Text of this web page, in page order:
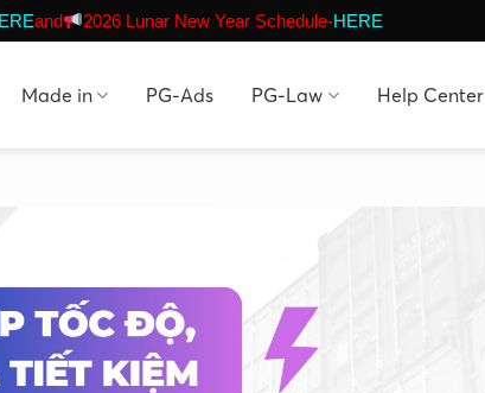
and 2026 Lunar New Year Schedule-HERE
Made in PG-Ads PG-Law Help Center